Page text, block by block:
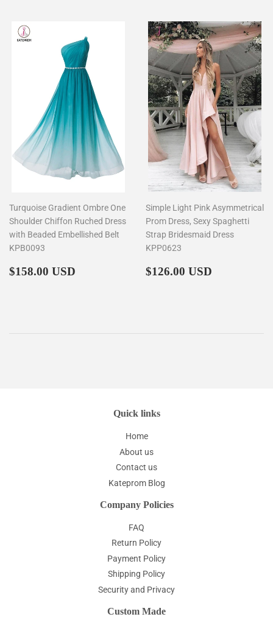
Turquoise Gradient Ombre One
Shoulder Chiffon Ruched Dress
with Beaded Embellished Belt
KPB0093
Regular
$158.00 USD
Simple Light Pink Asymmetrical
Prom Dress, Sexy Spaghetti
Strap Bridesmaid Dress
KPP0623
Regular
$126.00 USD
Quick links
Home
About us
Contact us
Kateprom Blog
Company Policies
FAQ
Return Policy
Payment Policy
Shipping Policy
Security and Privacy
Custom Made